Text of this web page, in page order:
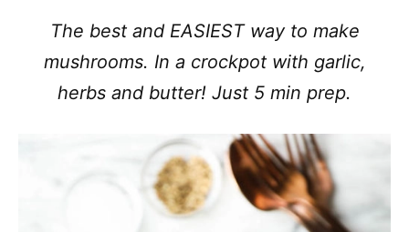
The best and EASIEST way to make
mushrooms. In a crockpot with garlic,
herbs and butter! Just 5 min prep.